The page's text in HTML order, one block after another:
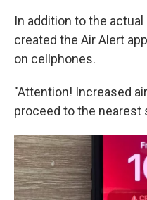
In addition to the actual
created the Air Alert
on cellphones.
"Attention! Increased
proceed to the nearest